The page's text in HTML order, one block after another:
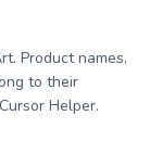
Product names,
to their
Helper.